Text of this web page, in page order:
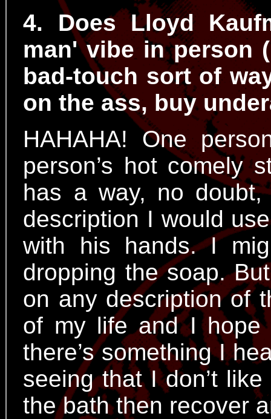
4. Does Lloyd
man' vibe in person
bad-touch sort of
on the ass, buy
HAHAHA! One
person’s hot comely
has a way, no
description I would
with his hands. I
dropping the soap.
on any description of
of my life and I
there’s something I
seeing that I don’t
the bath then recover